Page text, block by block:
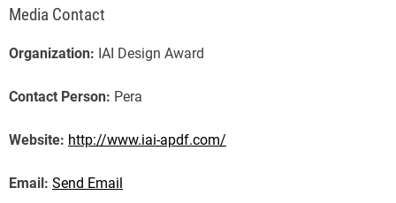
Media Contact
Organization: IAI Design Award
Contact Person: Pera
Website: http://www.iai-apdf.com/
Email: Send Email